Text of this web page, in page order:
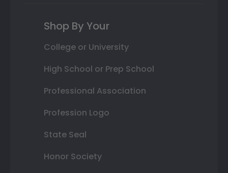
Shop By Your
College or University
High School or Prep School
Professional Association
Profession Logo
State Seal
Honor Society